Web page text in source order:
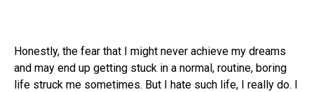
Honestly, the fear that I might never achieve my dreams
and may end up getting stuck in a normal, routine, boring
life struck me sometimes. But I hate such life, I really do. I